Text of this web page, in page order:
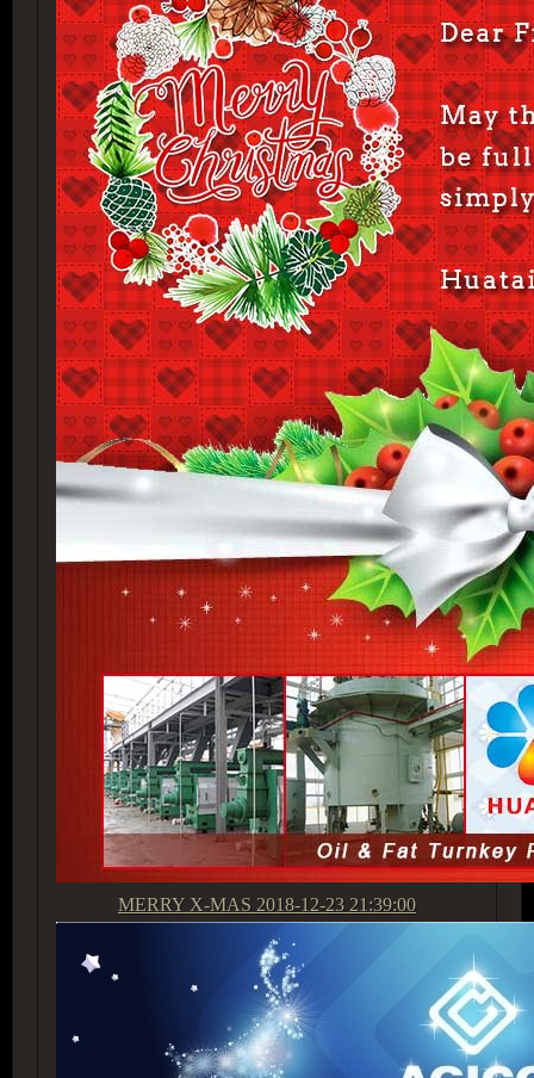
MERRY X-MAS 2018-12-23 21:39:00